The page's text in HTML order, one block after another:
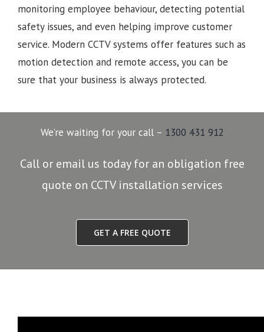
monitoring employee behaviour, detecting potential
safety issues, and even helping improve customer
service. Modern CCTV systems offer features such as
motion detection and remote access, you can be
sure that your business is always protected.
We’re waiting for your call – 1300 431 912
Call or email us today for an obligation free
quote on CCTV installation services
GET A FREE QUOTE